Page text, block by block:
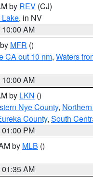
by REV (CJ)
, in NV
AM
MFR ()
CA out 10 nm, Waters
AM
by LKN ()
Nye County,
County, South
PM
by MLB ()
AM